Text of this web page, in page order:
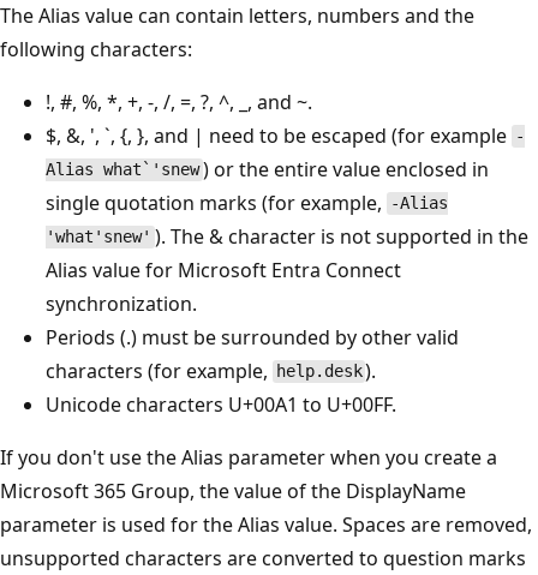
The Alias value can contain letters, numbers and the
following characters:
!, #, %, *, +, -, /, =, ?, ^, _, and ~.
$, &, ', `, {, }, and | need to be escaped (for example -
Alias what`'snew) or the entire value enclosed in
single quotation marks (for example,
-Alias
'what'snew' ). The & character is not supported in the
Alias value for Microsoft Entra Connect
synchronization.
Periods (.) must be surrounded by other valid
characters (for example,
help.desk).
Unicode characters U+00A1 to U+00FF.
If you don't use the Alias parameter when you create a
Microsoft 365 Group, the value of the DisplayName
parameter is used for the Alias value. Spaces are removed,
unsupported characters are converted to question marks